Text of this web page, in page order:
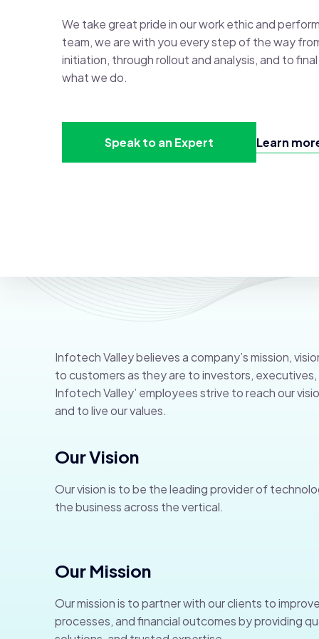
We take great pride in our work ethic and
team, we are with you every step of the way
initiation, through rollout and analysis, and to
what we do.
Speak to an Expert Learn
Infotech Valley believes a company’s mission,
to customers as they are to investors,
Infotech Valley’ employees strive to reach our
and to live our values.
Our Vision
Our vision is to be the leading provider of
the business across the vertical.
Our Mission
Our mission is to partner with our clients to
processes, and financial outcomes by providing